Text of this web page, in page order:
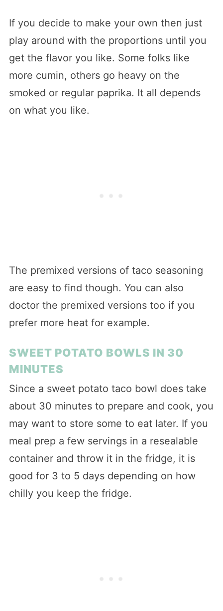
If you decide to make your own then just
play around with the proportions until you
get the flavor you like. Some folks like
more cumin, others go heavy on the
smoked or regular paprika. It all depends
on what you like.
The premixed versions of taco seasoning
are easy to find though. You can also
doctor the premixed versions too if you
prefer more heat for example.
SWEET POTATO BOWLS IN 30
MINUTES
Since a sweet potato taco bowl does take
about 30 minutes to prepare and cook, you
may want to store some to eat later. If you
meal prep a few servings in a resealable
container and throw it in the fridge, it is
good for 3 to 5 days depending on how
chilly you keep the fridge.